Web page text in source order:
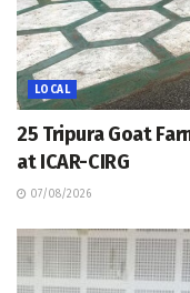
LOCAL
25 Tripura Goat
at ICAR-CIRG
07/08/2026